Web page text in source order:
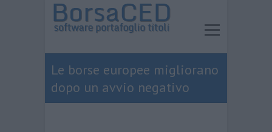
Le borse europee migliorano
dopo un avvio negativo